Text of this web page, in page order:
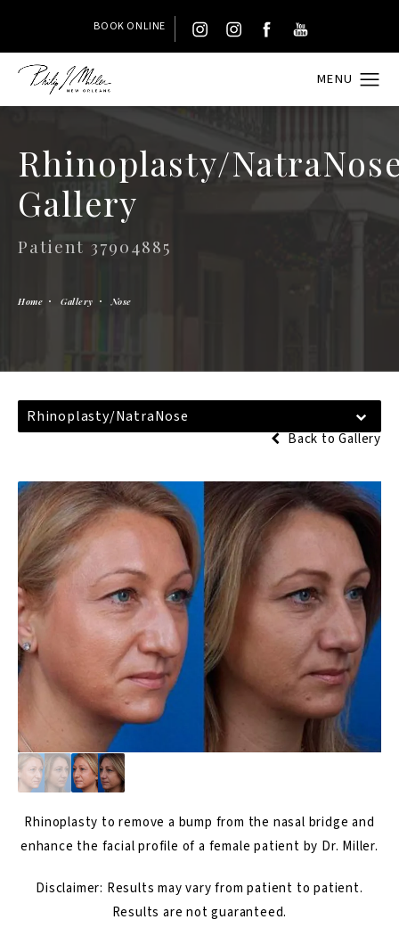
BOOK ONLINE
Rhinoplasty/
Gallery
Patient 37904885
Home Gallery Nose
Rhinoplasty/NatraNose
Back to Gallery
Rhinoplasty to remove a bump from the nasal bridge and
enhance the facial profile of a female patient by Dr. Miller.
Disclaimer: Results may vary from patient to patient.
Results are not guaranteed.